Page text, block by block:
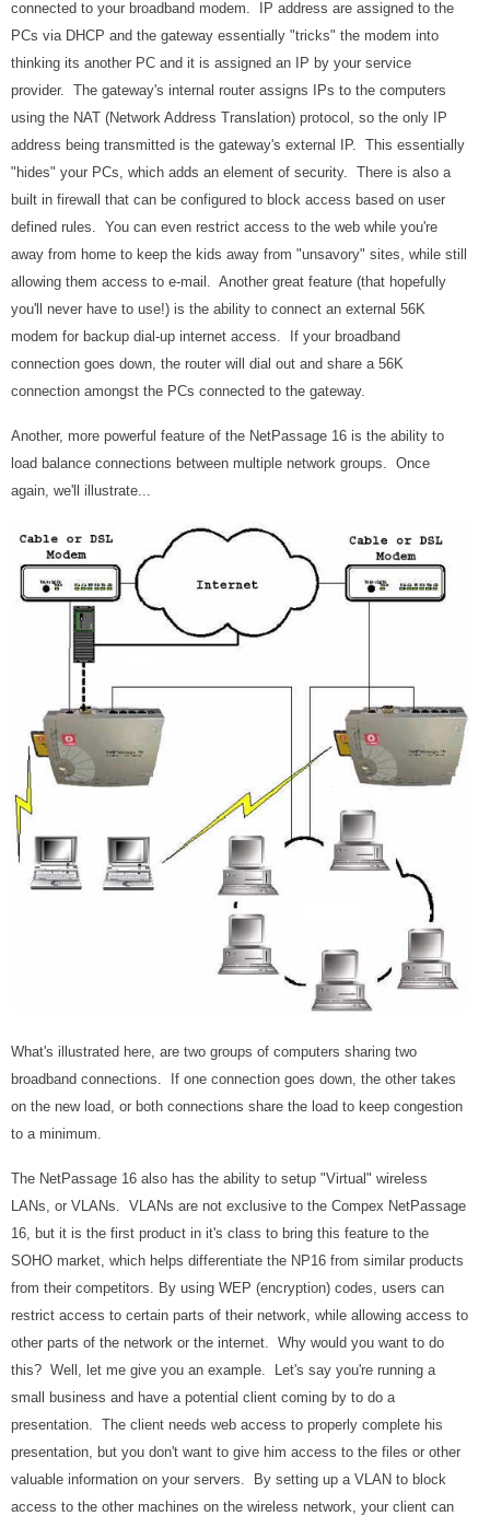
connected to your broadband modem. IP address are assigned to the
PCs via DHCP and the gateway essentially "tricks" the modem into
thinking its another PC and it is assigned an IP by your service
provider. The gateway's internal router assigns IPs to the computers
using the NAT (Network Address Translation) protocol, so the only IP
address being transmitted is the gateway's external IP. This essentially
"hides" your PCs, which adds an element of security. There is also a
built in firewall that can be configured to block access based on user
defined rules. You can even restrict access to the web while you're
away from home to keep the kids away from "unsavory" sites, while still
allowing them access to e-mail. Another great feature (that hopefully
you'll never have to use!) is the ability to connect an external 56K
modem for backup dial-up internet access. If your broadband
connection goes down, the router will dial out and share a 56K
connection amongst the PCs connected to the gateway.
Another, more powerful feature of the NetPassage 16 is the ability to
load balance connections between multiple network groups. Once
again, we'll illustrate...
What's illustrated here, are two groups of computers sharing two
broadband connections. If one connection goes down, the other takes
on the new load, or both connections share the load to keep congestion
to a minimum.
The NetPassage 16 also has the ability to setup "Virtual" wireless
LANs, or VLANs. VLANs are not exclusive to the Compex NetPassage
16, but it is the first product in it's class to bring this feature to the
SOHO market, which helps differentiate the NP16 from similar products
from their competitors. By using WEP (encryption) codes, users can
restrict access to certain parts of their network, while allowing access to
other parts of the network or the internet. Why would you want to do
this? Well, let me give you an example. Let's say you're running a
small business and have a potential client coming by to do a
presentation. The client needs web access to properly complete his
presentation, but you don't want to give him access to the files or other
valuable information on your servers. By setting up a VLAN to block
access to the other machines on the wireless network, your client can